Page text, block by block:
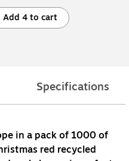
Add 4 to cart
Specifications
in a pack of 1000 of
red recycled